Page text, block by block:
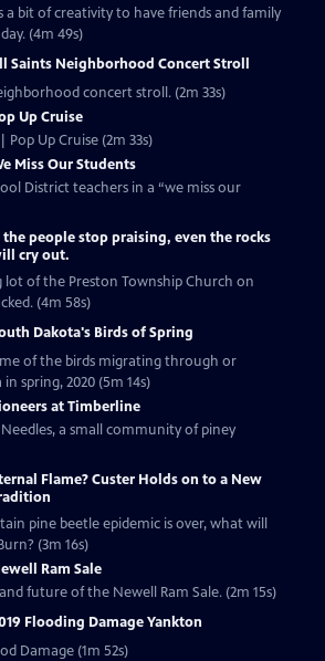
a bit of creativity to have friends and family
(4m 49s)
Saints Neighborhood Concert Stroll
concert stroll. (2m 33s)
Up Cruise
Up Cruise (2m 33s)
Miss Our Students
teachers in a “we miss our
the people stop praising, even the rocks
cry out.
of the Preston Township Church on
(4m 58s)
Dakota's Birds of Spring
of the birds migrating through or
spring, 2020 (5m 14s)
at Timberline
a small community of piney
Flame? Custer Holds on to a New
pine beetle epidemic is over, what will
(3m 16s)
Ram Sale
future of the Newell Ram Sale. (2m 15s)
Flooding Damage Yankton
Damage (1m 52s)